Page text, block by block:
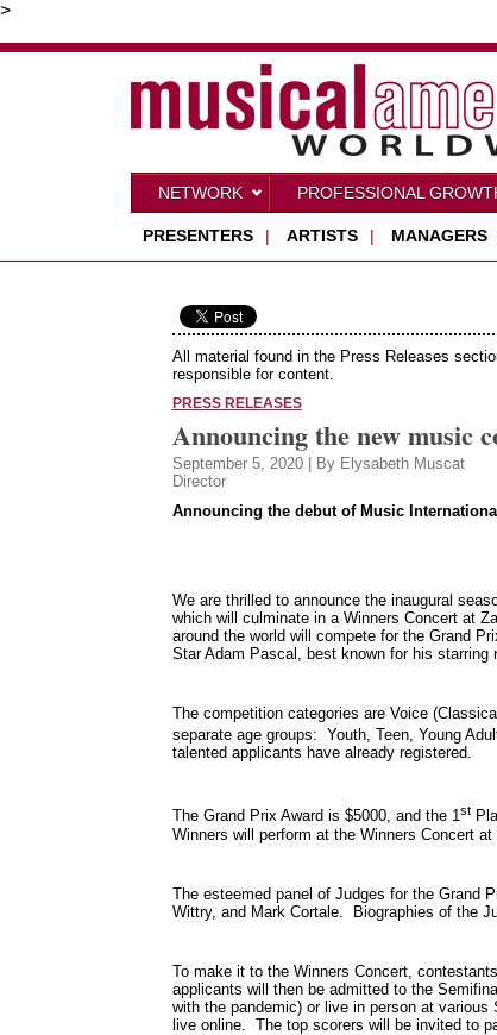
>
NETWORK PROFESSIONAL
PRESENTERS | ARTISTS | MANAGERS
All material found in the Press Releases
responsible for content.
PRESS RELEASES
Announcing the new music
September 5, 2020 | By Elysabeth Muscat
Director
Announcing the debut of Music
We are thrilled to announce the inaugural
which will culminate in a Winners Concert at
around the world will compete for the Grand
Star Adam Pascal, best known for his starring
The competition categories are Voice
separate age groups: Youth, Teen, Young
talented applicants have already registered.
The Grand Prix Award is $5000, and the 1st
Winners will perform at the Winners Concert
The esteemed panel of Judges for the Grand
Wittry, and Mark Cortale. Biographies of the
To make it to the Winners Concert,
applicants will then be admitted to the
with the pandemic) or live in person at
live online. The top scorers will be invited to